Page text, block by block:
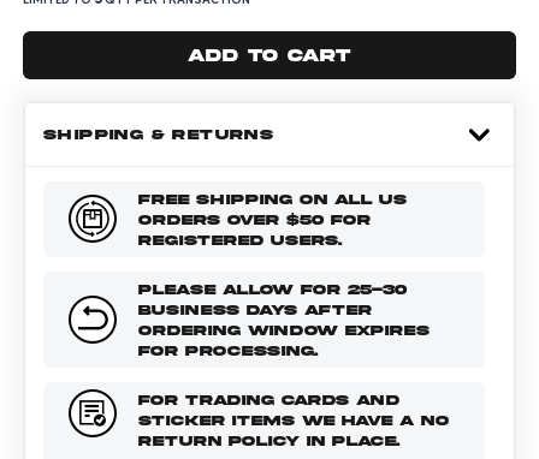
Add to cart
SHIPPING & RETURNS
FREE SHIPPING ON ALL US
ORDERS OVER $50 FOR
REGISTERED USERS.
PLEASE ALLOW FOR 25-30
BUSINESS DAYS AFTER
ORDERING WINDOW EXPIRES
FOR PROCESSING.
FOR TRADING CARDS AND
STICKER ITEMS WE HAVE A NO
RETURN POLICY IN PLACE.